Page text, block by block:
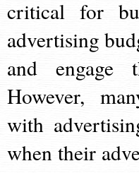
critical for
advertising
and engage
However,
with
when their